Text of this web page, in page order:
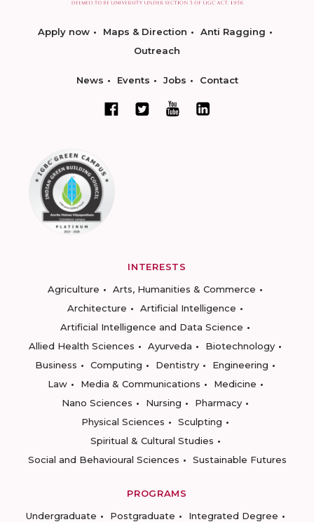
Apply now Maps & Direction
Anti Ragging
Outreach
News Events Jobs Contact
INTERESTS
Agriculture
Arts, Humanities & Commerce
Architecture
Artificial Intelligence
Artificial Intelligence and Data Science
Allied Health Sciences
Ayurveda
Biotechnology
Business
Computing Dentistry
Engineering
Law
Media & Communications
Medicine
Nano Sciences
Nursing
Pharmacy
Physical Sciences
Sculpting
Spiritual & Cultural Studies
Social and Behavioural Sciences
Sustainable Futures
PROGRAMS
Undergraduate
Postgraduate
Integrated Degree